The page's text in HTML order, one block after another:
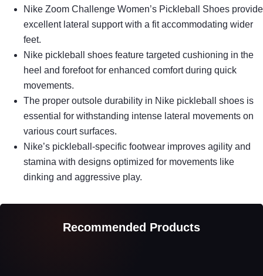
Nike Zoom Challenge Women’s Pickleball Shoes provide
excellent lateral support with a fit accommodating wider
feet.
Nike pickleball shoes feature targeted cushioning in the
heel and forefoot for enhanced comfort during quick
movements.
The proper outsole durability in Nike pickleball shoes is
essential for withstanding intense lateral movements on
various court surfaces.
Nike’s pickleball-specific footwear improves agility and
stamina with designs optimized for movements like
dinking and aggressive play.
Recommended Products